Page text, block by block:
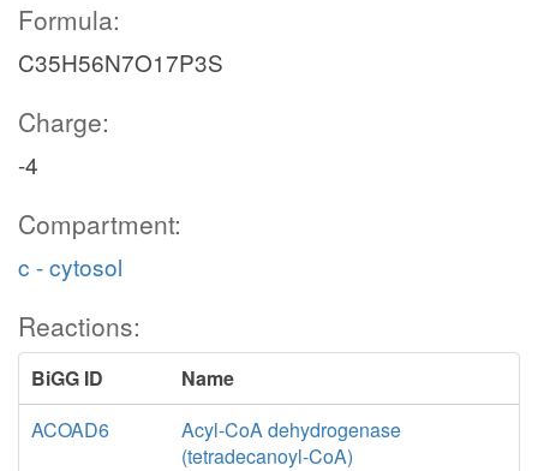
Formula:
C35H56N7O17P3S
Charge:
-4
Compartment:
c - cytosol
Reactions:
BiGG ID
Name
ACOAD6
Acyl-CoA dehydrogenase
(tetradecanoyl-CoA)